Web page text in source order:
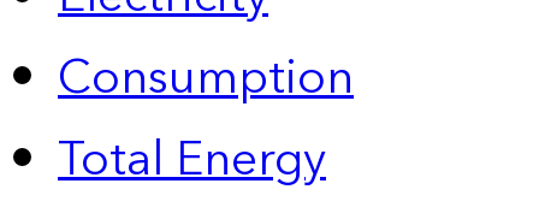
Consumption
Total Energy